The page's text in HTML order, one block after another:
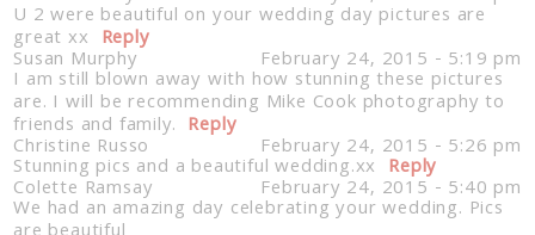
U 2 were beautiful on your wedding day pictures are
great xx Reply
Susan Murphy February 24, 2015 - 5:19 pm
I am still blown away with how stunning these pictures
are. I will be recommending Mike Cook photography to
friends and family. Reply
Christine Russo February 24, 2015 - 5:26 pm
Stunning pics and a beautiful wedding.xx Reply
Colette Ramsay February 24, 2015 - 5:40 pm
We had an amazing day celebrating your wedding. Pics